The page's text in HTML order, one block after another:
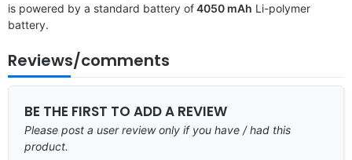
is powered by a standard battery of4050 mAh Li-polymer
battery.
Reviews/comments
BE THE FIRST TO ADD A REVIEW
Please post a user review only if you have / had this
product.